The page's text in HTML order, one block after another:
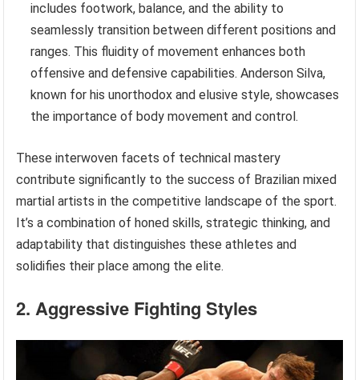
includes footwork, balance, and the ability to
seamlessly transition between different positions and
ranges. This fluidity of movement enhances both
offensive and defensive capabilities. Anderson Silva,
known for his unorthodox and elusive style, showcases
the importance of body movement and control.
These interwoven facets of technical mastery
contribute significantly to the success of Brazilian mixed
martial artists in the competitive landscape of the sport.
It’s a combination of honed skills, strategic thinking, and
adaptability that distinguishes these athletes and
solidifies their place among the elite.
2. Aggressive Fighting Styles